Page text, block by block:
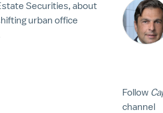
Securities, about
urban office
Follow
channel